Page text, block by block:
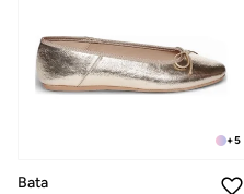
+5
Bata